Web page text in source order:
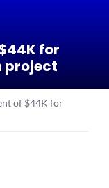
for
project
of $44K for